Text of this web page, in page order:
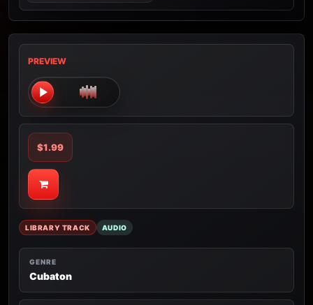
LIBRARY TRACK AUDIO
GENRE
Cubaton
PREVIEW
$1.99